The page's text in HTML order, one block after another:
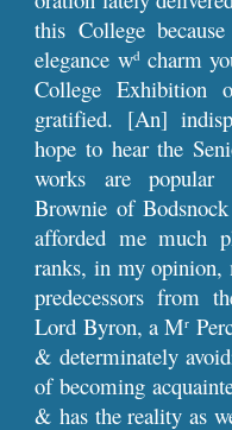
this College
elegance wdcharm
College
gratified. [An]
hope to hear the
works are popular
Brownie of
afforded me much
ranks, in my opinion,
predecessors from
Lord Byron, a Mr
& determinately
of becoming
& has the reality as